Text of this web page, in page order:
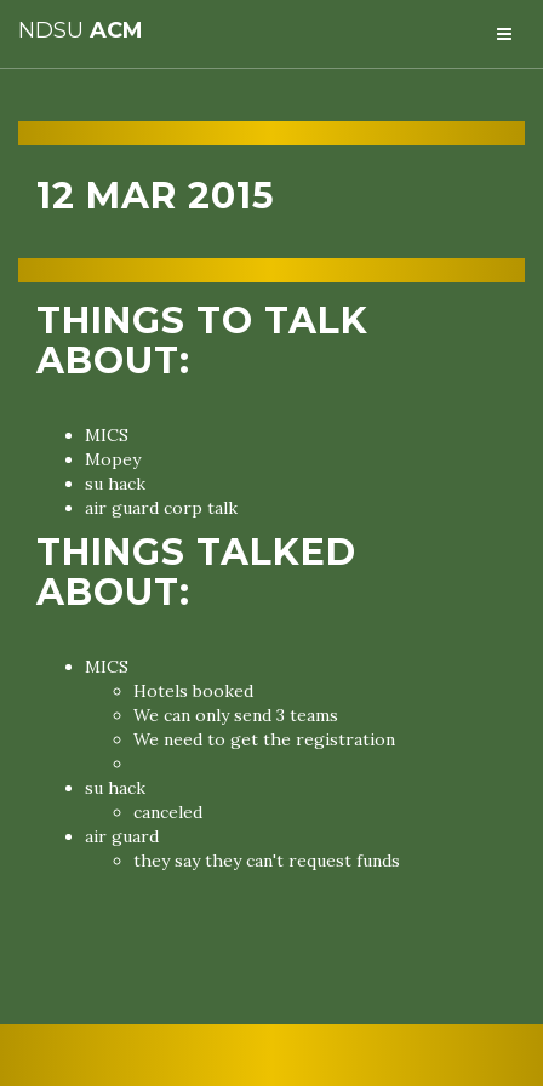
NDSU ACM
12 MAR 2015
THINGS TO TALK
ABOUT:
MICS
Mopey
su hack
air guard corp talk
THINGS TALKED
ABOUT:
MICS
Hotels booked
We can only send 3 teams
We need to get the registration
su hack
canceled
air guard
they say they can't request funds